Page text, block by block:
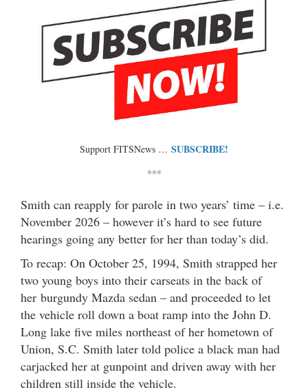
Support FITSNews … SUBSCRIBE!
***
Smith can reapply for parole in two years’ time – i.e.
November 2026 – however it’s hard to see future
hearings going any better for her than today’s did.
To recap: On October 25, 1994, Smith strapped her
two young boys into their carseats in the back of
her burgundy Mazda sedan – and proceeded to let
the vehicle roll down a boat ramp into the John D.
Long lake five miles northeast of her hometown of
Union, S.C. Smith later told police a black man had
carjacked her at gunpoint and driven away with her
children still inside the vehicle.